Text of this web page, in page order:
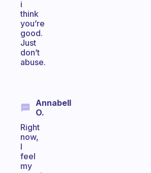
i
think
you’re
good.
Just
don’t
abuse.
Annabell
O.
Right
now,
I
feel
my